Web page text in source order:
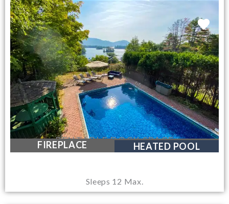
RENTABLE DOCK SPACE
FIREPLACE HEATED POOL
Sleeps 12 Max.